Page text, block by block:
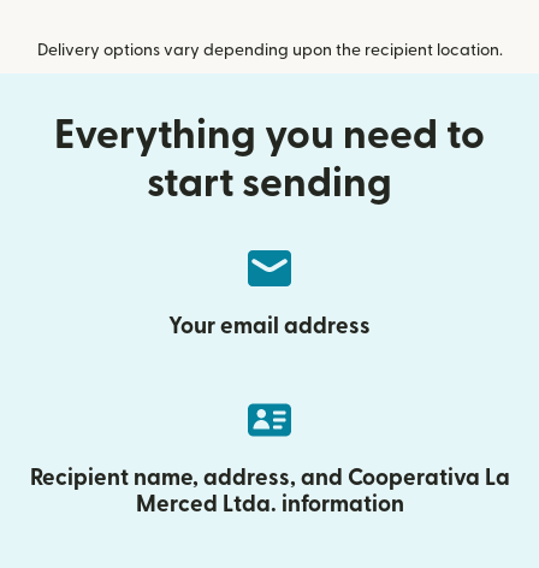
Delivery options vary depending upon the recipient location.
Everything you need to
start sending
Your email address
Recipient name, address, and Cooperativa La
Merced Ltda. information